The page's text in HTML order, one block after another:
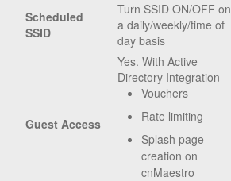
Scheduled
SSID
Turn SSID ON/OFF on
a daily/weekly/time of
day basis
Guest Access
Yes. With Active
Directory Integration
Vouchers
Rate limiting
Splash page
creation on
cnMaestro